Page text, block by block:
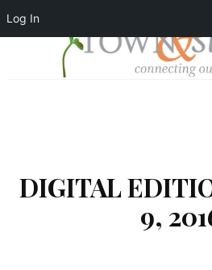
Log In
DIGITAL
9,